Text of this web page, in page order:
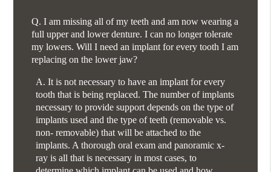
Q. I am missing all of my teeth and am now wearing a
full upper and lower denture. I can no longer tolerate
my lowers. Will I need an implant for every tooth I am
replacing on the lower jaw?
A. It is not necessary to have an implant for every
tooth that is being replaced. The number of implants
necessary to provide support depends on the type of
implants used and the type of teeth (removable vs.
non- removable) that will be attached to the
implants. A thorough oral exam and panoramic x-
ray is all that is necessary in most cases, to